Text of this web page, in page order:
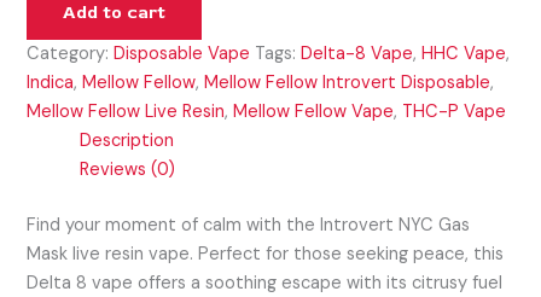
Add to cart
Category:Disposable Vape Tags:Delta-8 Vape,HHC Vape,
Indica,Mellow Fellow,Mellow Fellow Introvert Disposable,
Mellow Fellow Live Resin,Mellow Fellow Vape, THC-P Vape
Description
Reviews (0)
Find your moment of calm with the Introvert NYC Gas
Mask live resin vape. Perfect for those seeking peace, this
Delta 8 vape offers a soothing escape with its citrusy fuel